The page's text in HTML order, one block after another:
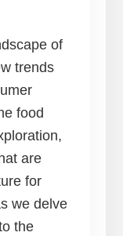
of
trends
food
are
for
we delve
the